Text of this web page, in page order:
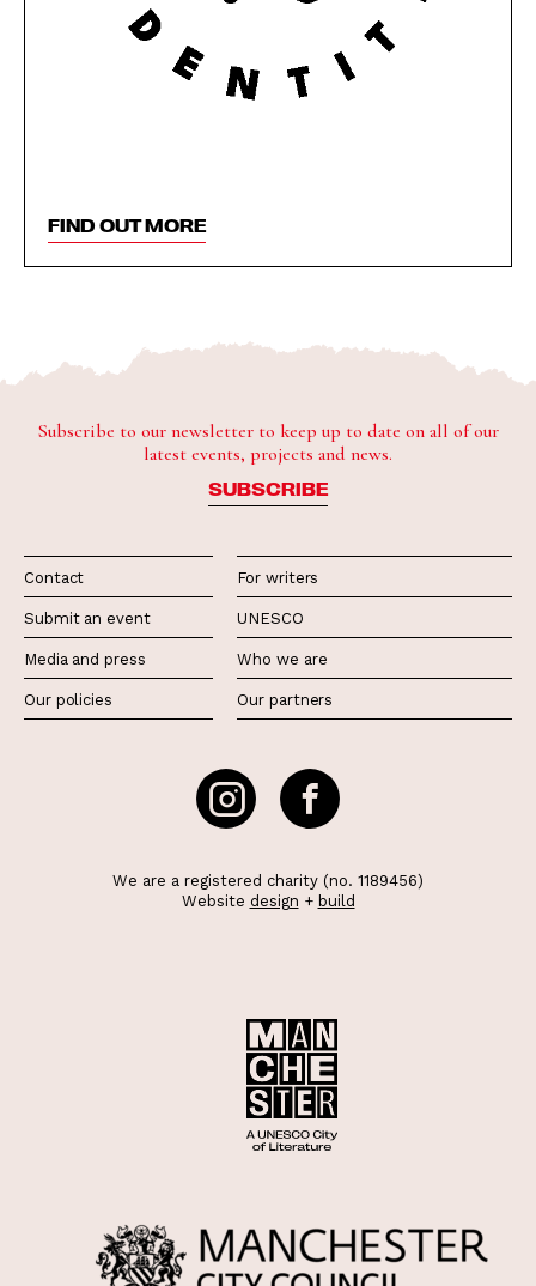
FIND OUT MORE
Subscribe to our newsletter to keep up to date on all of our
latest events, projects and news.
SUBSCRIBE
Contact
Submit an event
Media and press
Our policies
For writers
UNESCO
Who we are
Our partners
We are a registered charity (no. 1189456)
Website design + build